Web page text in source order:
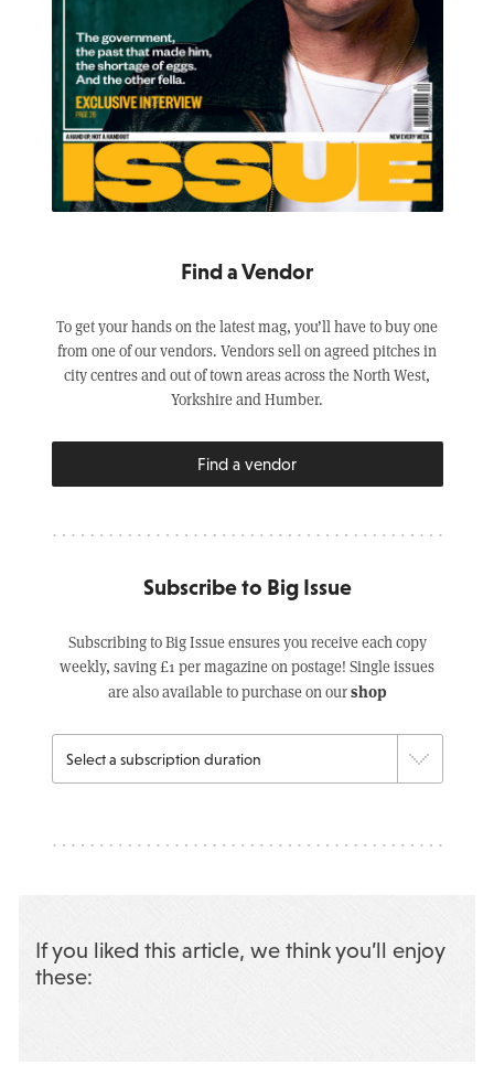
Find a Vendor
To get your hands on the latest mag, you’ll have to buy one
from one of our vendors. Vendors sell on agreed pitches in
city centres and out of town areas across the North West,
Yorkshire and Humber.
Find a vendor
Subscribe to Big Issue
Subscribing to Big Issue ensures you receive each copy
weekly, saving £1 per magazine on postage! Single issues
are also available to purchase on ourshop
If you liked this article, we think you’ll enjoy
these: